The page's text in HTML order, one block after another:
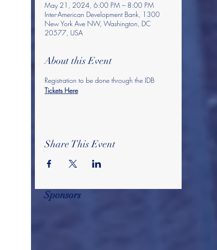
May 21, 2024, 6:00 PM – 8:00 PM
Inter-American Development Bank, 1300
New York Ave NW, Washington, DC
20577, USA
About this Event
Registration to be done through the IDB
Tickets Here
Share This Event
Sponsors